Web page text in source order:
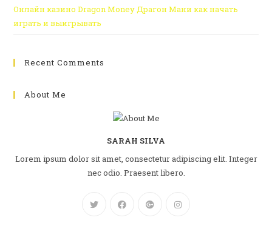
Онлайн казино Dragon Money Драгон Мани как начать
играть и выигрывать
Recent Comments
About Me
SARAH SILVA
Lorem ipsum dolor sit amet, consectetur adipiscing elit. Integer
nec odio. Praesent libero.